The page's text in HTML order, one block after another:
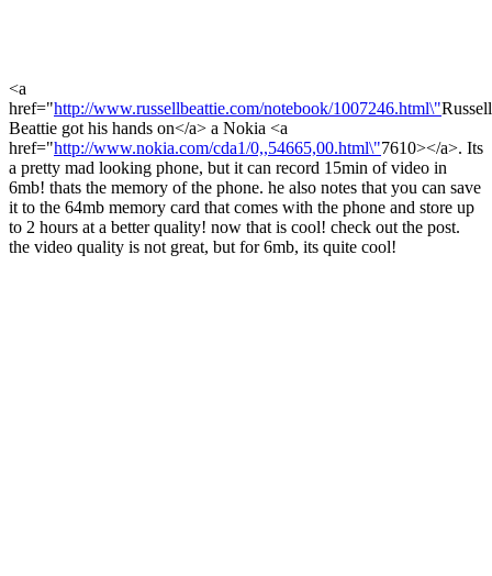
<a
href="http://www.russellbeattie.com/notebook/1007246.html\"
Beattie got his hands on</a> a Nokia <a
href="http://www.nokia.com/cda1/0,,54665,00.html\"7610></a>. Its
a pretty mad looking phone, but it can record 15min of video in
6mb! thats the memory of the phone. he also notes that you can save
it to the 64mb memory card that comes with the phone and store up
to 2 hours at a better quality! now that is cool! check out the post.
the video quality is not great, but for 6mb, its quite cool!